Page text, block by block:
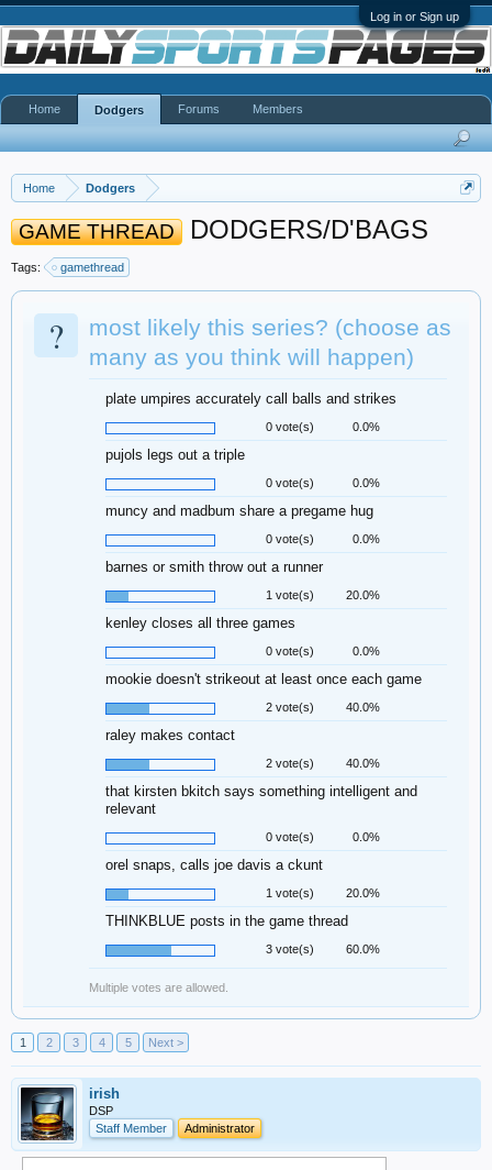
Log in or Sign up
Home Dodgers
GAME THREAD DODGERS/D'BAGS
Tags: gamethread
?
most likely this series? (choose as
many as you think will happen)
plate umpires accurately call balls and strikes
0 vote(s) 0.0%
pujols legs out a triple
0 vote(s) 0.0%
muncy and madbum share a pregame hug
0 vote(s) 0.0%
barnes or smith throw out a runner
1 vote(s) 20.0%
kenley closes all three games
0 vote(s) 0.0%
mookie doesn't strikeout at least once each game
2 vote(s) 40.0%
raley makes contact
2 vote(s) 40.0%
that kirsten bkitch says something intelligent and
relevant
0 vote(s) 0.0%
orel snaps, calls joe davis a ckunt
1 vote(s) 20.0%
THINKBLUE posts in the game thread
3 vote(s) 60.0%
Multiple votes are allowed.
1 2 3 4 5 Next >
irish
DSP
Staff Member
Administrator
Home Dodgers Forums Members